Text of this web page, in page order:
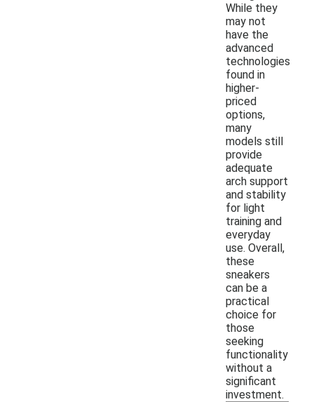
While they
may not
have the
advanced
technologies
found in
higher-
priced
options,
many
models still
provide
adequate
arch support
and stability
for light
training and
everyday
use. Overall,
these
sneakers
can be a
practical
choice for
those
seeking
functionality
without a
significant
investment.